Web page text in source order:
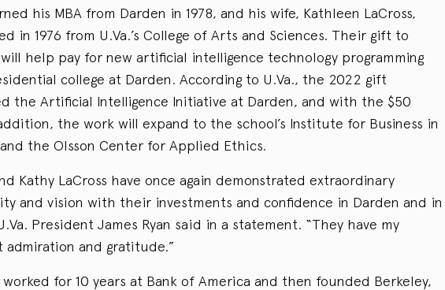
his MBA from Darden in 1978, and his wife, Kathleen LaCross,
in 1976 from U.Va.’s College of Arts and Sciences. Their gift to
help pay for new artificial intelligence technology programming
college at Darden. According to U.Va., the 2022 gift
the Artificial Intelligence Initiative at Darden, and with the $50
the work will expand to the school’s Institute for Business in
the Olsson Center for Applied Ethics.
Kathy LaCross have once again demonstrated extraordinary
and vision with their investments and confidence in Darden and in
President James Ryan said in a statement. “They have my
admiration and gratitude.”
worked for 10 years at Bank of America and then founded Berkeley,